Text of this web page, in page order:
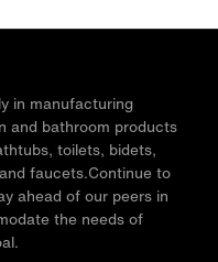
in manufacturing
and bathroom products
toilets, bidets,
faucets.Continue to
ahead of our peers in
the needs of